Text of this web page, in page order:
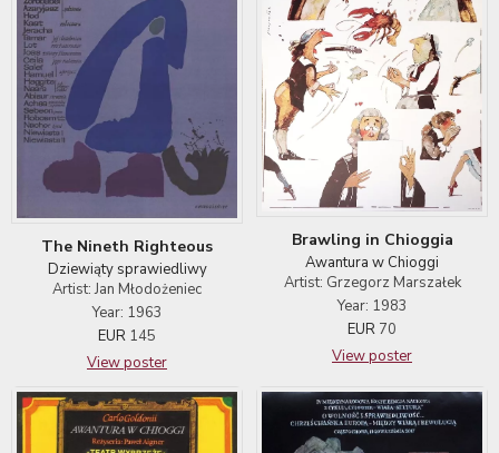
The Nineth Righteous
Dziewiąty sprawiedliwy
Artist: Jan Młodożeniec
Year: 1963
EUR 145
View poster
Brawling in Chioggia
Awantura w Chioggi
Artist: Grzegorz Marszałek
Year: 1983
EUR 70
View poster